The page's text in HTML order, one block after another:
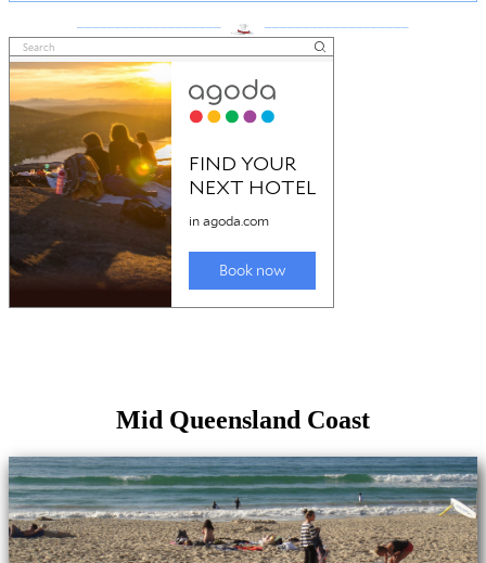
Mid Queensland Coast